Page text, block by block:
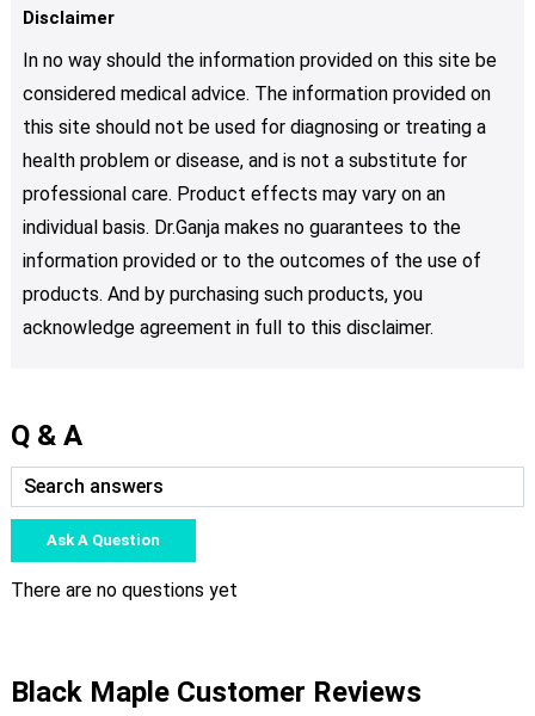
Disclaimer
In no way should the information provided on this site be
considered medical advice. The information provided on
this site should not be used for diagnosing or treating a
health problem or disease, and is not a substitute for
professional care. Product effects may vary on an
individual basis. Dr.Ganja makes no guarantees to the
information provided or to the outcomes of the use of
products. And by purchasing such products, you
acknowledge agreement in full to this disclaimer.
Q & A
Ask A Question
There are no questions yet
Black Maple Customer Reviews